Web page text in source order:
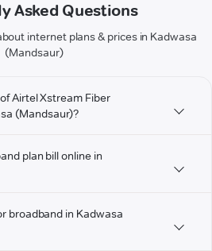
Asked Questions
internet plans & prices in Kadwasa
(Mandsaur)
Airtel Xstream Fiber
(Mandsaur)?
plan bill online in
broadband in Kadwasa